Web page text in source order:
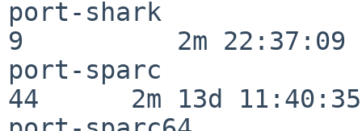
port-shark
9          2m 22:37:09
port-sparc
44      2m 13d 11:40:35